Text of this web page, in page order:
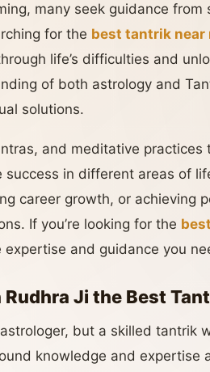
many seek guidance
for the best tantrik near
life’s difficulties and
of both astrology and
solutions.
and meditative
in different areas of
career growth, or achieving
If you’re looking for the
and guidance you
Ji the Best
but a skilled tantrik
knowledge and expertise